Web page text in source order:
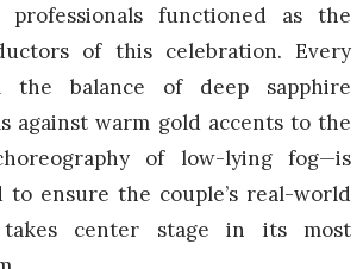
professionals functioned as the
of this celebration. Every
the balance of deep sapphire
against warm gold accents to the
of low-lying fog—is
to ensure the couple’s real-world
takes center stage in its most